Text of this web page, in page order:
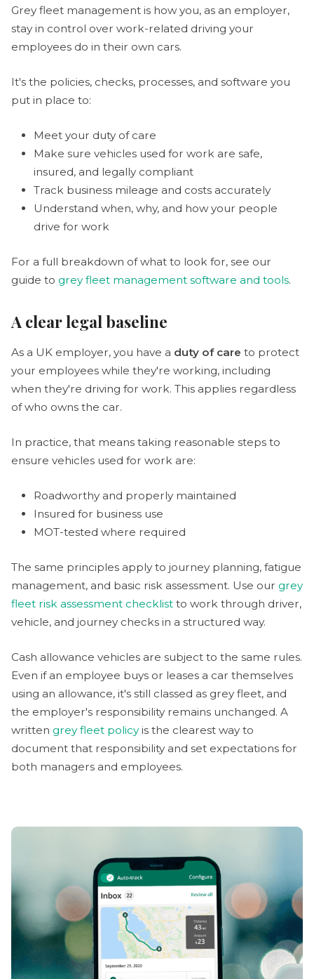
Grey fleet management is how you, as an employer,
stay in control over work-related driving your
employees do in their own cars.
It's the policies, checks, processes, and software you
put in place to:
Meet your duty of care
Make sure vehicles used for work are safe,
insured, and legally compliant
Track business mileage and costs accurately
Understand when, why, and how your people
drive for work
For a full breakdown of what to look for, see our
guide to grey fleet management software and tools.
A clear legal baseline
As a UK employer, you have a duty of care to protect
your employees while they're working, including
when they're driving for work. This applies regardless
of who owns the car.
In practice, that means taking reasonable steps to
ensure vehicles used for work are:
Roadworthy and properly maintained
Insured for business use
MOT-tested where required
The same principles apply to journey planning, fatigue
management, and basic risk assessment. Use our grey
fleet risk assessment checklist to work through driver,
vehicle, and journey checks in a structured way.
Cash allowance vehicles are subject to the same rules.
Even if an employee buys or leases a car themselves
using an allowance, it's still classed as grey fleet, and
the employer's responsibility remains unchanged. A
written grey fleet policy is the clearest way to
document that responsibility and set expectations for
both managers and employees.